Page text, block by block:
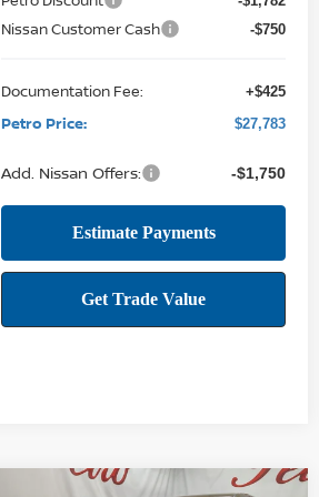
Nissan Customer Cash -$750
Documentation Fee: +$425
Petro Price: $27,783
Add. Nissan Offers: -$1,750